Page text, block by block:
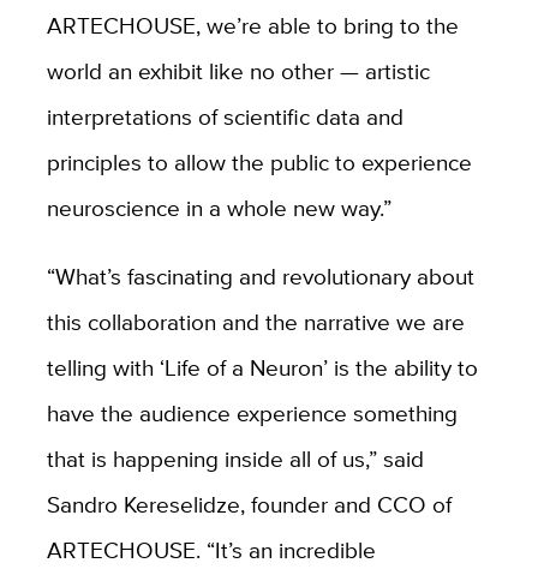
ARTECHOUSE, we’re able to bring to the
world an exhibit like no other — artistic
interpretations of scientific data and
principles to allow the public to experience
neuroscience in a whole new way.”
“What’s fascinating and revolutionary about
this collaboration and the narrative we are
telling with ‘Life of a Neuron’ is the ability to
have the audience experience something
that is happening inside all of us,” said
Sandro Kereselidze, founder and CCO of
ARTECHOUSE. “It’s an incredible